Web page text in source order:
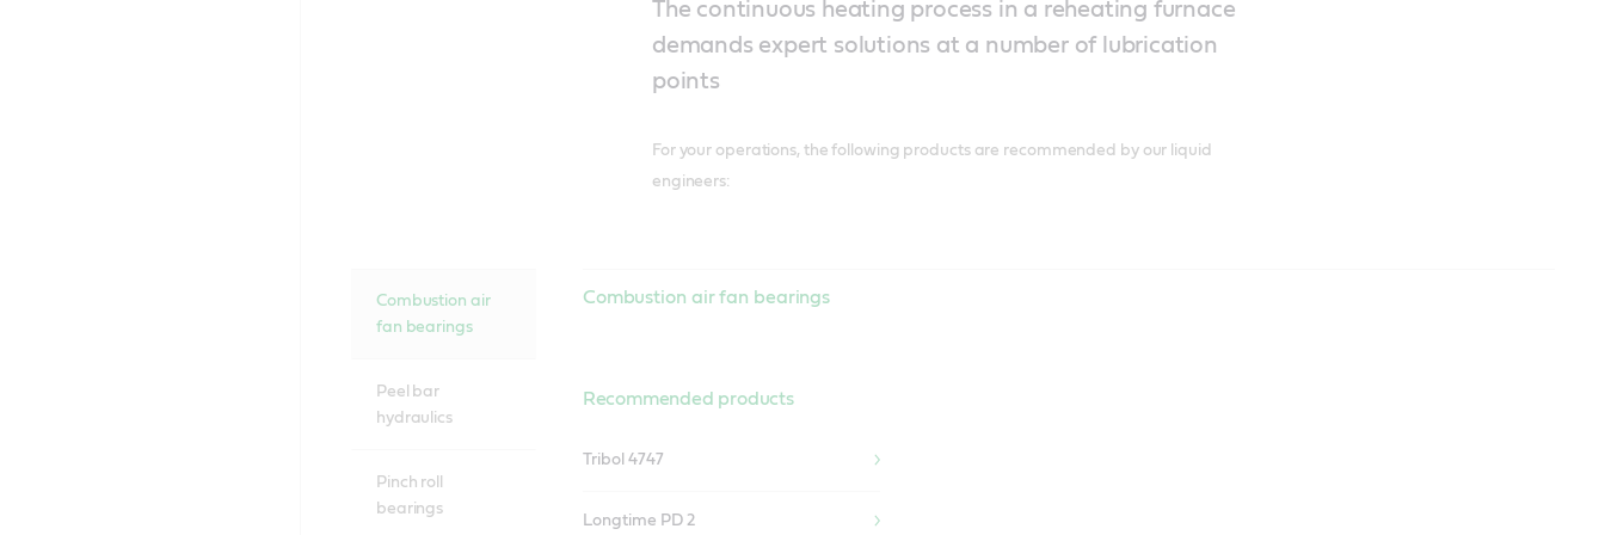
The continuous heating process in a reheating furnace
demands expert solutions at a number of lubrication
points
For your operations, the following products are recommended by our liquid
engineers:
Combustion air
fan bearings
Peel bar
hydraulics
Pinch roll
bearings
Combustion air fan bearings
Recommended products
Tribol 4747
Longtime PD 2